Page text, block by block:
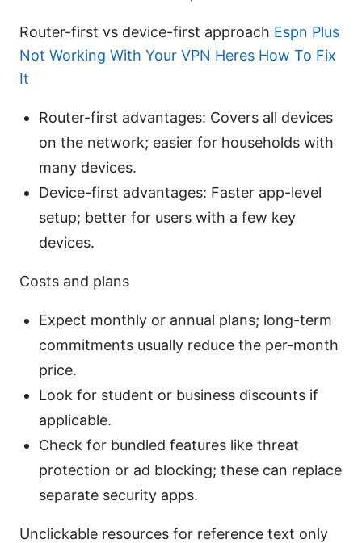
Router-first vs device-first approach Espn Plus
Not Working With Your VPN Heres How To Fix
It
Router-first advantages: Covers all devices
on the network; easier for households with
many devices.
Device-first advantages: Faster app-level
setup; better for users with a few key
devices.
Costs and plans
Expect monthly or annual plans; long-term
commitments usually reduce the per-month
price.
Look for student or business discounts if
applicable.
Check for bundled features like threat
protection or ad blocking; these can replace
separate security apps.
Unclickable resources for reference text only